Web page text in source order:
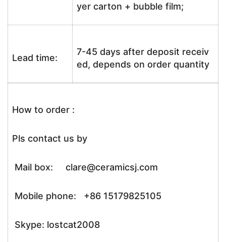
yer carton + bubble film;
Lead time:
7-45 days after deposit receiv
ed, depends on order quantity
How to order :
Pls contact us by
Mail box: clare@ceramicsj.com
Mobile phone: +86 15179825105
Skype: lostcat2008